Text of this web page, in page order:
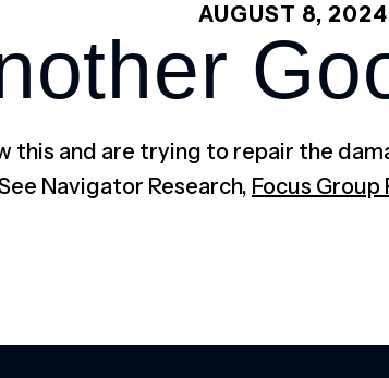
AUGUST 8, 2024
this and are trying to repair the
Navigator Research, Focus